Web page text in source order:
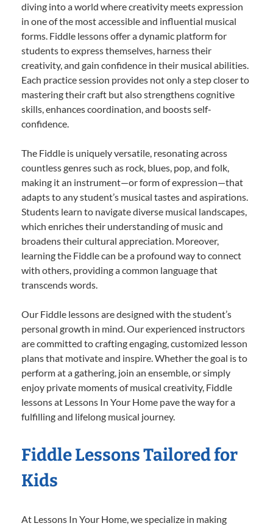
diving into a world where creativity meets expression
in one of the most accessible and influential musical
forms. Fiddle lessons offer a dynamic platform for
students to express themselves, harness their
creativity, and gain confidence in their musical abilities.
Each practice session provides not only a step closer to
mastering their craft but also strengthens cognitive
skills, enhances coordination, and boosts self-
confidence.
The Fiddle is uniquely versatile, resonating across
countless genres such as rock, blues, pop, and folk,
making it an instrument—or form of expression—that
adapts to any student’s musical tastes and aspirations.
Students learn to navigate diverse musical landscapes,
which enriches their understanding of music and
broadens their cultural appreciation. Moreover,
learning the Fiddle can be a profound way to connect
with others, providing a common language that
transcends words.
Our Fiddle lessons are designed with the student’s
personal growth in mind. Our experienced instructors
are committed to crafting engaging, customized lesson
plans that motivate and inspire. Whether the goal is to
perform at a gathering, join an ensemble, or simply
enjoy private moments of musical creativity, Fiddle
lessons at Lessons In Your Home pave the way for a
fulfilling and lifelong musical journey.
Fiddle Lessons Tailored for
Kids
At Lessons In Your Home, we specialize in making